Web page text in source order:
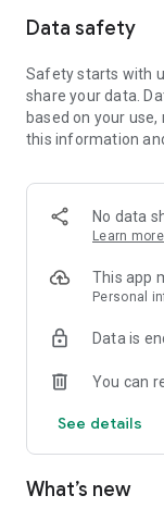
Data safety
Safety starts with
share your data.
based on your
this information
No data
Learn more
This app
Personal
Data is
You can
See details
What’s new